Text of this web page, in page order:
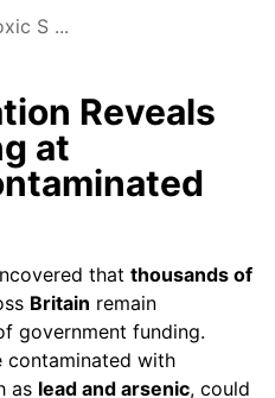
S ...
Reveals
at
that thousands of
Britain remain
government funding.
contaminated with
as lead and arsenic, could